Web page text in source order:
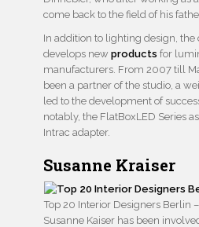
come back to the field of his
In addition to lighting design, the
develops new products for
manufacturers. From 2007 till
been a partner of the studio, a
led to the development of
notably, the FlatBoxLED Series
Intrac adapter.
Susanne Kraiser
Top 20 Interior Designers Berlin
Susanne Kaiser has been